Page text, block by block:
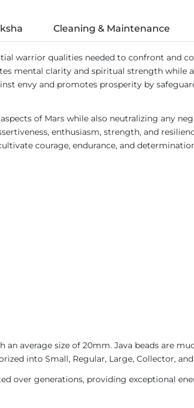
Cleaning & Maintenance
warrior qualities needed to confront and
mental clarity and spiritual strength while
envy and promotes prosperity by
of Mars while also neutralizing any
enthusiasm, strength, and
courage, endurance, and
average size of 20mm. Java beads are
into Small, Regular, Large, Collector,
over generations, providing exceptional